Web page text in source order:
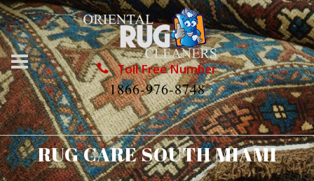
Toll Free Number
1866-976-8748
RUG CARE SOUTH MIAMI